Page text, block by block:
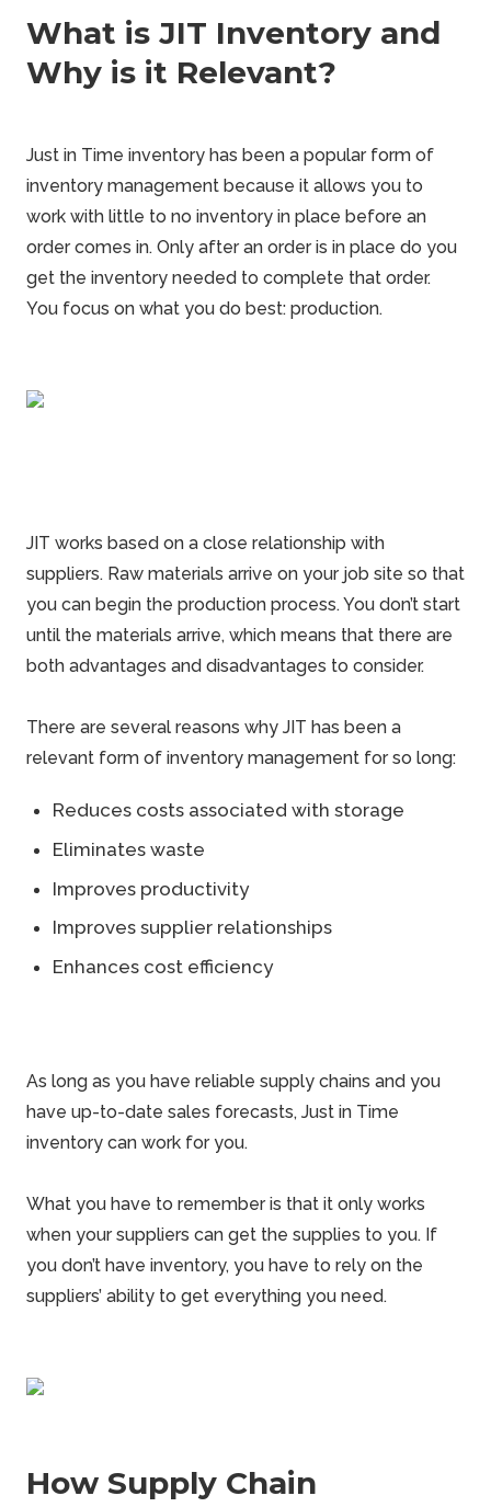
What is JIT Inventory and
Why is it Relevant?
Just in Time inventory has been a popular form of
inventory management because it allows you to
work with little to no inventory in place before an
order comes in. Only after an order is in place do you
get the inventory needed to complete that order.
You focus on what you do best: production.
JIT works based on a close relationship with
suppliers. Raw materials arrive on your job site so that
you can begin the production process. You don’t start
until the materials arrive, which means that there are
both advantages and disadvantages to consider.
There are several reasons why JIT has been a
relevant form of inventory management for so long:
Reduces costs associated with storage
Eliminates waste
Improves productivity
Improves supplier relationships
Enhances cost efficiency
As long as you have reliable supply chains and you
have up-to-date sales forecasts, Just in Time
inventory can work for you.
What you have to remember is that it only works
when your suppliers can get the supplies to you. If
you don’t have inventory, you have to rely on the
suppliers’ ability to get everything you need.
How Supply Chain